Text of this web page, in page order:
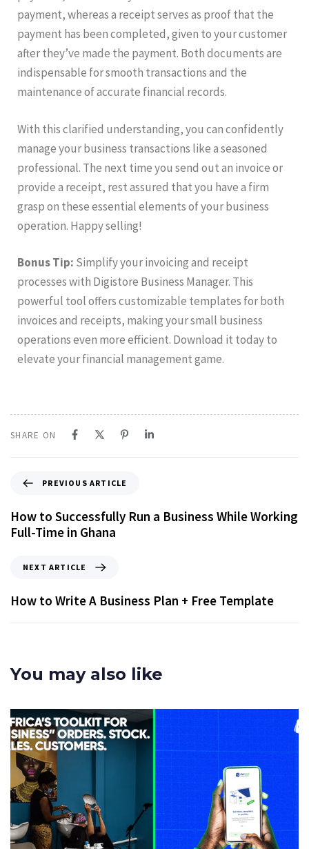
payment, whereas a receipt serves as proof that the
payment has been completed, given to your customer
after they’ve made the payment. Both documents are
indispensable for smooth transactions and the
maintenance of accurate financial records.
With this clarified understanding, you can confidently
manage your business transactions like a seasoned
professional. The next time you send out an invoice or
provide a receipt, rest assured that you have a firm
grasp on these essential elements of your business
operation. Happy selling!
Bonus Tip: Simplify your invoicing and receipt
processes with Digistore Business Manager. This
powerful tool offers customizable templates for both
invoices and receipts, making your small business
operations even more efficient. Download it today to
elevate your financial management game.
SHARE ON
PREVIOUS ARTICLE
How to Successfully Run a Business While Working
Full-Time in Ghana
NEXT ARTICLE
How to Write A Business Plan + Free Template
You may also like